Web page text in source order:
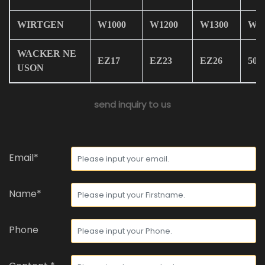
WIRTGEN W1000 W1200 W1300
WACKER NE
USON
EZ17 EZ23 EZ26
send inquiry to us
Email*
Name*
Phone